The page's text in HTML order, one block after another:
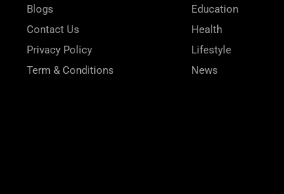
Blogs
Contact Us
Privacy Policy
Term & Conditions
Education
Health
Lifestyle
News